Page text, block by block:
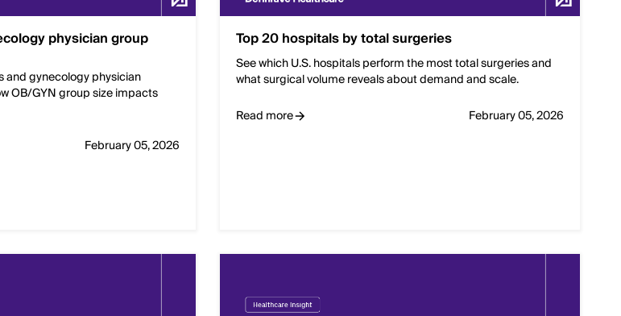
physician group
and gynecology physician
OB/GYN group size impacts
February 05, 2026
Top 20 hospitals by total surgeries
See which U.S. hospitals perform the most total surgeries and
what surgical volume reveals about demand and scale.
Read more
February 05, 2026